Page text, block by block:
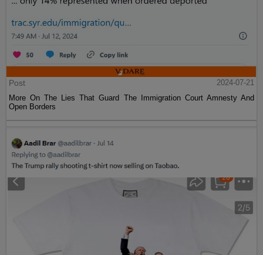
Post
2024-07-21
More On The Lies That Guard The Immigration Court Amnesty And
Open Borders